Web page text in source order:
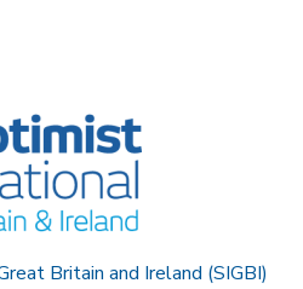
Britain and Ireland (SIGBI)